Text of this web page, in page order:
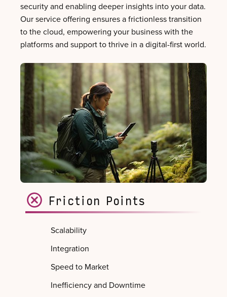
security and enabling deeper insights into your data.
Our service offering ensures a frictionless transition
to the cloud, empowering your business with the
platforms and support to thrive in a digital-first world.
Friction Points
Scalability
Integration
Speed to Market
Inefficiency and Downtime